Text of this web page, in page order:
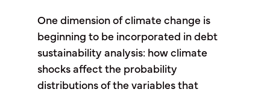
One dimension of climate change is
beginning to be incorporated in debt
sustainability analysis: how climate
shocks affect the probability
distributions of the variables that